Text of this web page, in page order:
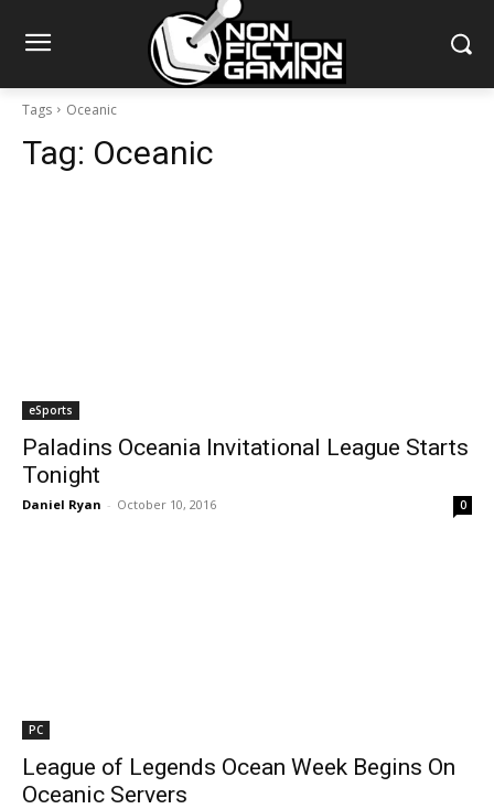
Tags Oceanic
Tag: Oceanic
eSports
Paladins Oceania Invitational League Starts
Tonight
Daniel Ryan - October 10, 2016 0
PC
League of Legends Ocean Week Begins On
Oceanic Servers